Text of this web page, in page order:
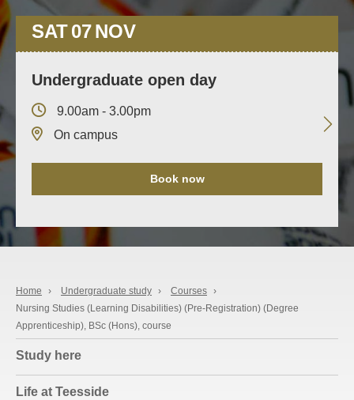
SAT07NOV
Undergraduate open day
9.00am - 3.00pm
On campus
Book now
Home › Undergraduate study › Courses ›
Nursing Studies (Learning Disabilities) (Pre-Registration) (Degree
Apprenticeship), BSc (Hons), course
Study here
Life at Teesside